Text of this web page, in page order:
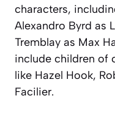
characters,
Alexandro Byrd as
Tremblay as Max
include children of
like Hazel Hook,
Facilier.